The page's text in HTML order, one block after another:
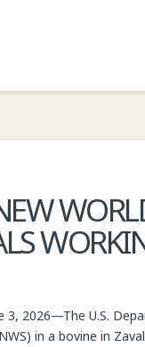
3, 2026—The U.S.
in a bovine in